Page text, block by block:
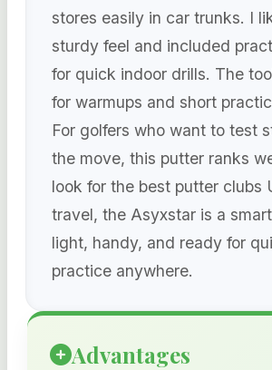
stores easily in car trunks. I
sturdy feel and included
for quick indoor drills. The
for warmups and short
For golfers who want to test
the move, this putter ranks
look for the best putter clubs
travel, the Asyxstar is a
light, handy, and ready for
practice anywhere.
Advantages